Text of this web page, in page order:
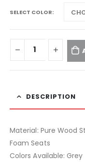
SELECT COLOR
DESCRIPTION
Material: Pure Wood
Foam Seats
Colors Available: